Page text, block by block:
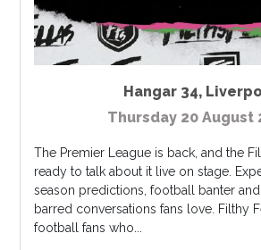
Hangar 34,
Thursday 20 August
The Premier League is back, and the
ready to talk about it live on stage.
season predictions, football banter
barred conversations fans love. Filthy
football fans who...